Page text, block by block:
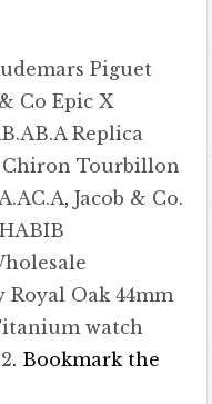
Piguet
Co Epic X
Replica
Chiron Tourbillon
,Jacob & Co.
Royal Oak 44mm
watch
. Bookmark the